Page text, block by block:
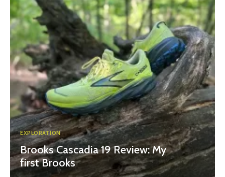
EXPLORATION
Brooks Cascadia 19 Review: My
first Brooks